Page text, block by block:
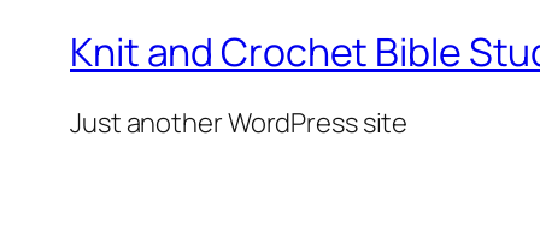
Knit and Crochet Bible
Just another WordPress site